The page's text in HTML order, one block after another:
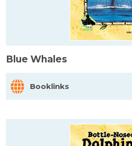
Blue Whales
Booklinks